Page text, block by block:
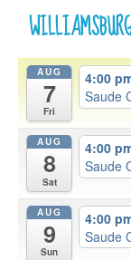
AUG
7
Fri
4:00
Saude
AUG
8
Sat
4:00
Saude
AUG
9
Sun
4:00
Saude